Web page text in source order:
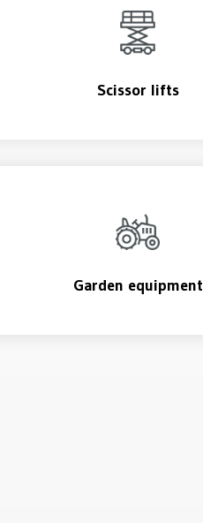
Scissor lifts
Garden equipment